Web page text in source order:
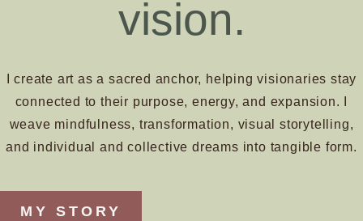
vision.
I create art as a sacred anchor, helping visionaries stay
connected to their purpose, energy, and expansion. I
weave mindfulness, transformation, visual storytelling,
and individual and collective dreams into tangible form.
MY STORY